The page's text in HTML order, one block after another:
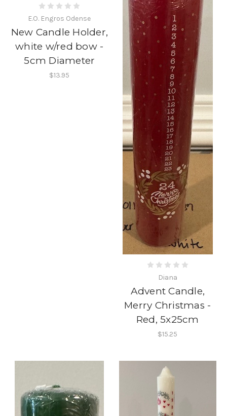
E.O. Engros Odense
New Candle Holder,
white w/red bow -
5cm Diameter
$13.95
Diana
Advent Candle,
Merry Christmas -
Red, 5x25cm
$15.25